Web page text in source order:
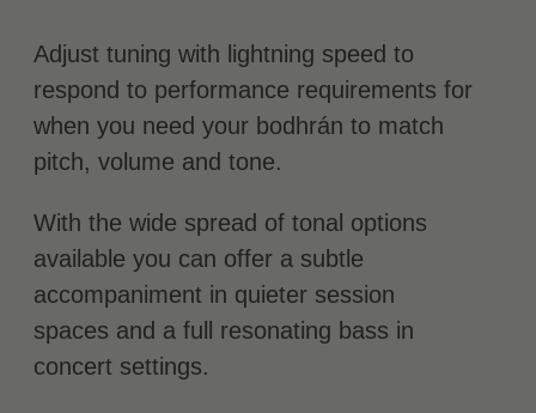
Adjust tuning with lightning speed to
respond to performance requirements for
when you need your bodhrán to match
pitch, volume and tone.
With the wide spread of tonal options
available you can offer a subtle
accompaniment in quieter session
spaces and a full resonating bass in
concert settings.